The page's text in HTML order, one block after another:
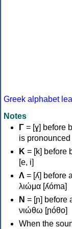
Greek alphabet
Notes
Γ = [ɣ] before
is pronounced
Κ = [k] before
[e, i]
Λ = [ʎ] before
λιώμα [ʎóma]
Ν = [ɲ] before
νιώθω [ɲóθo]
When the